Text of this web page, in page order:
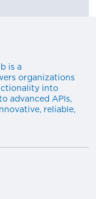
is a
organizations
into
advanced APIs,
reliable,